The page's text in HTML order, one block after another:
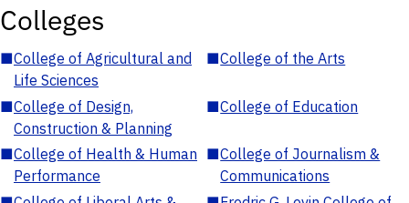
Colleges
■College of Agricultural and
Life Sciences
■College of the Arts
■College of Design,
Construction & Planning
■College of Education
■College of Health & Human
Performance
■College of Journalism &
Communications